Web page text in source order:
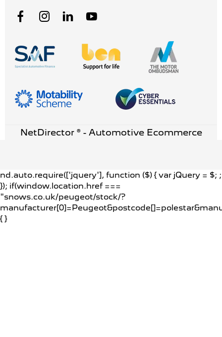
NetDirector ® - Automotive Ecommerce
nd.auto.require(['jquery'], function ($) { var jQuery = $; ;
}); if(window.location.href ===
"snows.co.uk/peugeot/stock/?
{ }